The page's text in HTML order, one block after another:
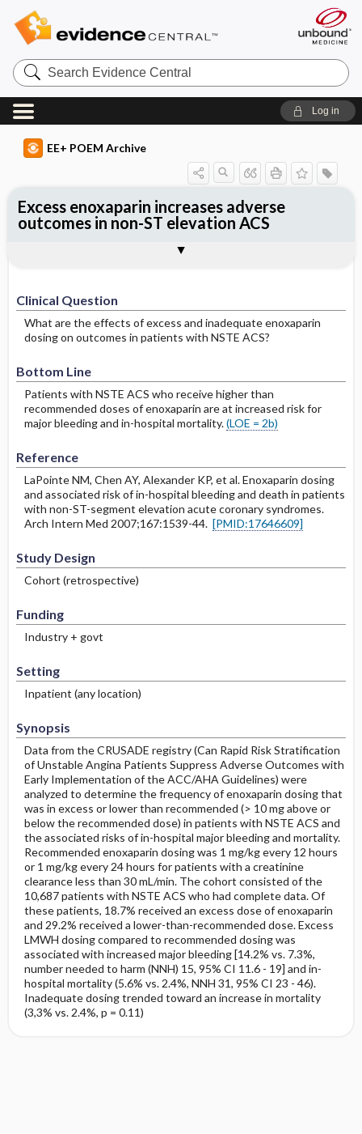
Search
Evidence
Central
Log in
EE+ POEM Archive
Clinical Question
What are the effects of excess and inadequate enoxaparin
dosing on outcomes in patients with NSTE ACS?
Bottom Line
Patients with NSTE ACS who receive higher than
recommended doses of enoxaparin are at increased risk for
major bleeding and in-hospital mortality.(LOE = 2b)
Reference
LaPointe NM, Chen AY, Alexander KP, et al. Enoxaparin dosing
and associated risk of in-hospital bleeding and death in patients
with non-ST-segment elevation acute coronary syndromes.
Arch Intern Med 2007;167:1539-44. [PMID:17646609]
Study Design
Cohort (retrospective)
Funding
Industry + govt
Setting
Inpatient (any location)
Synopsis
Data from the CRUSADE registry (Can Rapid Risk Stratification
of Unstable Angina Patients Suppress Adverse Outcomes with
Early Implementation of the ACC/AHA Guidelines) were
analyzed to determine the frequency of enoxaparin dosing that
was in excess or lower than recommended (> 10 mg above or
below the recommended dose) in patients with NSTE ACS and
the associated risks of in-hospital major bleeding and mortality.
Recommended enoxaparin dosing was 1 mg/kg every 12 hours
or 1 mg/kg every 24 hours for patients with a creatinine
clearance less than 30 mL/min. The cohort consisted of the
10,687 patients with NSTE ACS who had complete data. Of
these patients, 18.7% received an excess dose of enoxaparin
and 29.2% received a lower-than-recommended dose. Excess
LMWH dosing compared to recommended dosing was
associated with increased major bleeding [14.2% vs. 7.3%,
number needed to harm (NNH) 15, 95% CI 11.6 - 19] and in-
hospital mortality (5.6% vs. 2.4%, NNH 31, 95% CI 23 - 46).
Inadequate dosing trended toward an increase in mortality
(3,3% vs. 2.4%, p = 0.11)
Excess enoxaparin increases adverse
outcomes in non-ST elevation ACS